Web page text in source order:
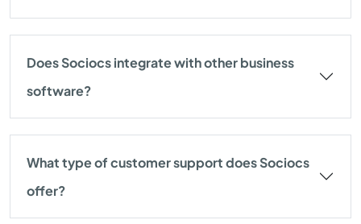
Does Sociocs integrate with other business
software?
What type of customer support does Sociocs
offer?